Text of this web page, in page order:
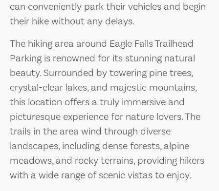
can conveniently park their vehicles and begin
their hike without any delays.
The hiking area around Eagle Falls Trailhead
Parking is renowned for its stunning natural
beauty. Surrounded by towering pine trees,
crystal-clear lakes, and majestic mountains,
this location offers a truly immersive and
picturesque experience for nature lovers. The
trails in the area wind through diverse
landscapes, including dense forests, alpine
meadows, and rocky terrains, providing hikers
with a wide range of scenic vistas to enjoy.